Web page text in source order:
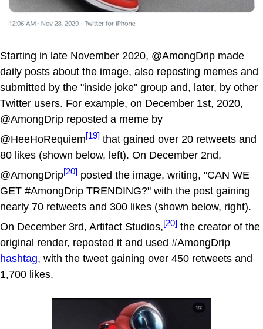
Starting in late November 2020, @AmongDrip made
daily posts about the image, also reposting memes and
submitted by the "inside joke" group and, later, by other
Twitter users. For example, on December 1st, 2020,
@AmongDrip reposted a meme by
@HeeHoRequiem[19] that gained over 20 retweets and
80 likes (shown below, left). On December 2nd,
@AmongDrip[20] posted the image, writing, "CAN WE
GET #AmongDrip TRENDING?" with the post gaining
nearly 70 retweets and 300 likes (shown below, right).
On December 3rd, Artifact Studios,[20] the creator of the
original render, reposted it and used #AmongDrip
hashtag, with the tweet gaining over 450 retweets and
1,700 likes.